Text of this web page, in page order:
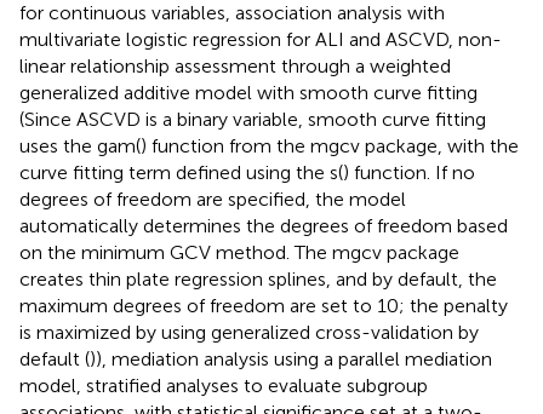
for continuous variables, association analysis with
multivariate logistic regression for ALI and ASCVD, non-
linear relationship assessment through a weighted
generalized additive model with smooth curve fitting
(Since ASCVD is a binary variable, smooth curve fitting
uses the gam() function from the mgcv package, with the
curve fitting term defined using the s() function. If no
degrees of freedom are specified, the model
automatically determines the degrees of freedom based
on the minimum GCV method. The mgcv package
creates thin plate regression splines, and by default, the
maximum degrees of freedom are set to 10; the penalty
is maximized by using generalized cross-validation by
default ()), mediation analysis using a parallel mediation
model, stratified analyses to evaluate subgroup